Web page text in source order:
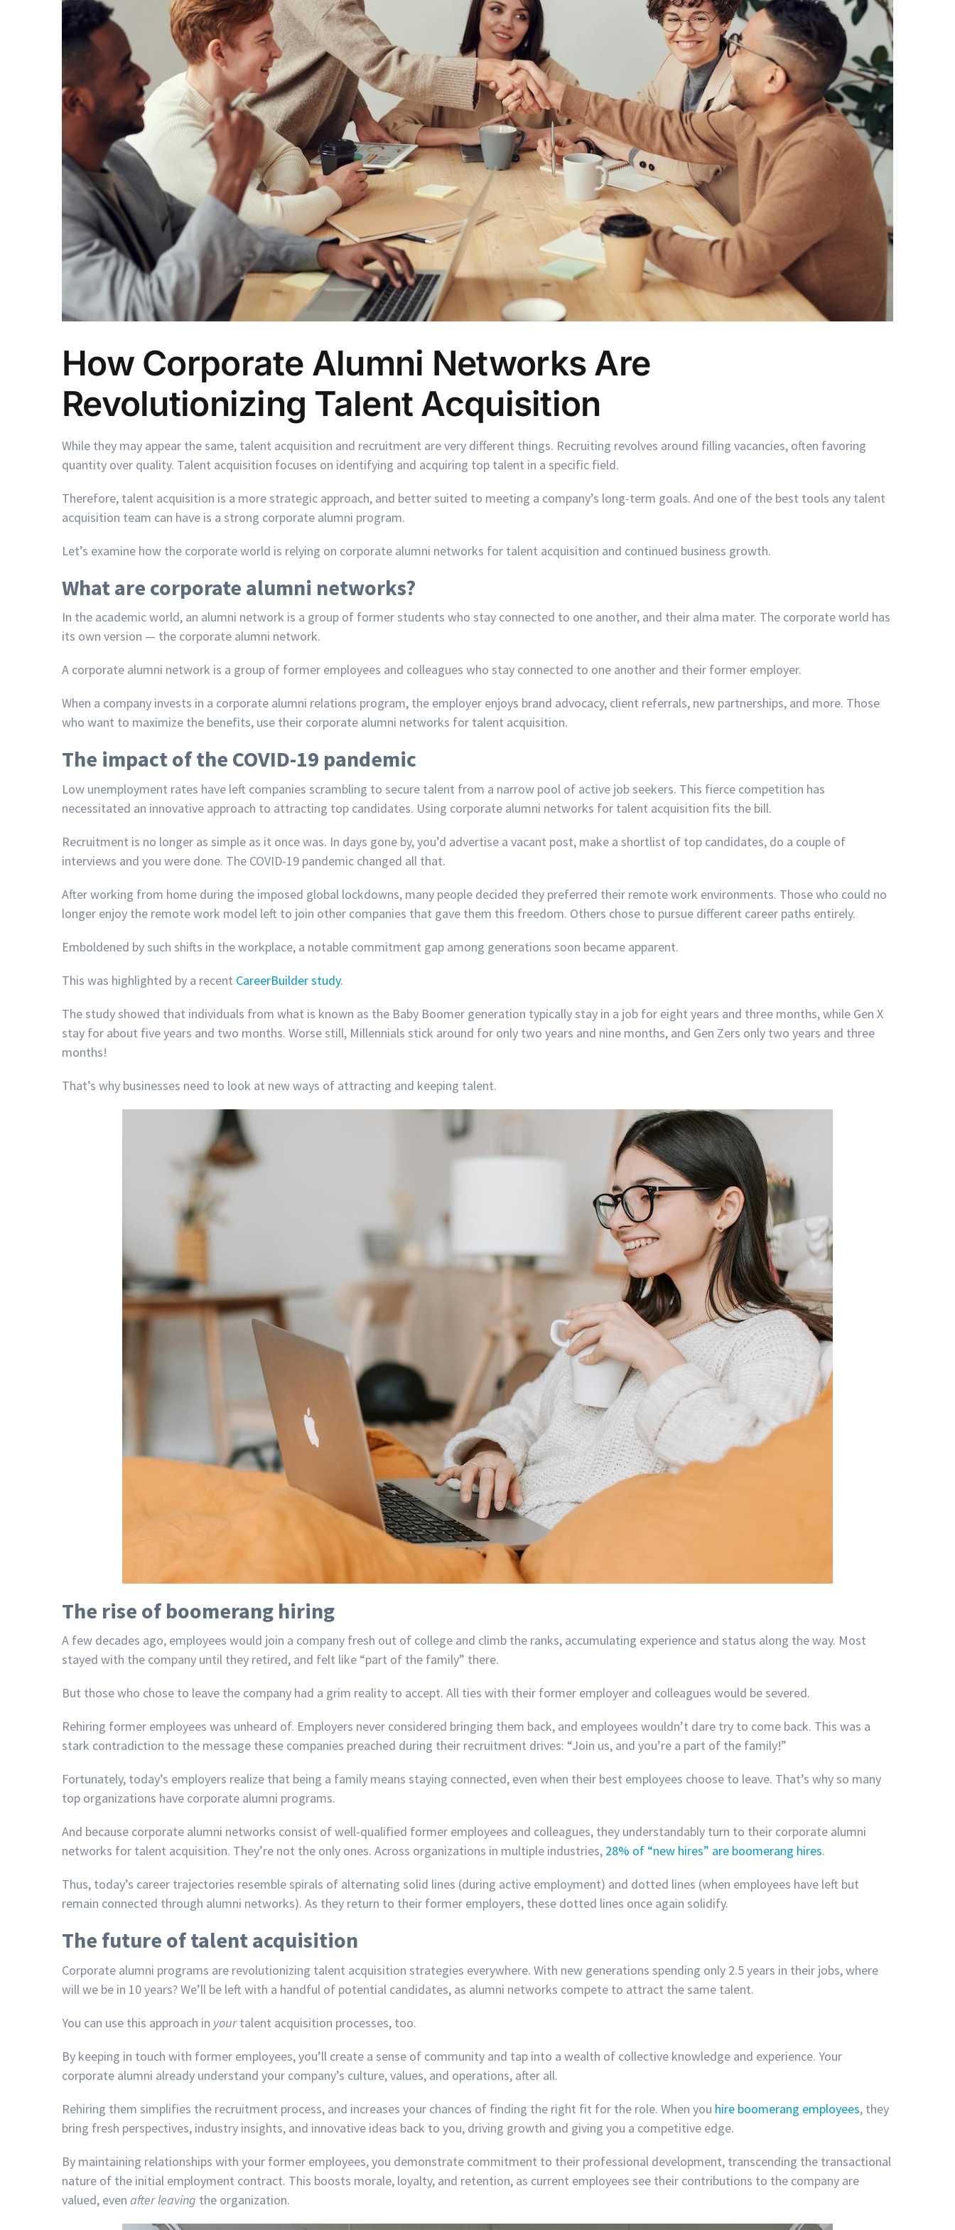
How Corporate Alumni Networks Are
Revolutionizing Talent Acquisition
While they may appear the same, talent acquisition and recruitment are very different things. Recruiting revolves around filling vacancies, often favoring
quantity over quality. Talent acquisition focuses on identifying and acquiring top talent in a specific field.
Therefore, talent acquisition is a more strategic approach, and better suited to meeting a company’s long-term goals. And one of the best tools any talent
acquisition team can have is a strong corporate alumni program.
Let’s examine how the corporate world is relying on corporate alumni networks for talent acquisition and continued business growth.
What are corporate alumni networks?
In the academic world, an alumni network is a group of former students who stay connected to one another, and their alma mater. The corporate world has
its own version — the corporate alumni network.
A corporate alumni network is a group of former employees and colleagues who stay connected to one another and their former employer.
When a company invests in a corporate alumni relations program, the employer enjoys brand advocacy, client referrals, new partnerships, and more. Those
who want to maximize the benefits, use their corporate alumni networks for talent acquisition.
The impact of the COVID-19 pandemic
Low unemployment rates have left companies scrambling to secure talent from a narrow pool of active job seekers. This fierce competition has
necessitated an innovative approach to attracting top candidates. Using corporate alumni networks for talent acquisition fits the bill.
Recruitment is no longer as simple as it once was. In days gone by, you’d advertise a vacant post, make a shortlist of top candidates, do a couple of
interviews and you were done. The COVID-19 pandemic changed all that.
After working from home during the imposed global lockdowns, many people decided they preferred their remote work environments. Those who could no
longer enjoy the remote work model left to join other companies that gave them this freedom. Others chose to pursue different career paths entirely.
Emboldened by such shifts in the workplace, a notable commitment gap among generations soon became apparent.
This was highlighted by a recent CareerBuilder study.
The study showed that individuals from what is known as the Baby Boomer generation typically stay in a job for eight years and three months, while Gen X
stay for about five years and two months. Worse still, Millennials stick around for only two years and nine months, and Gen Zers only two years and three
months!
That’s why businesses need to look at new ways of attracting and keeping talent.
The rise of boomerang hiring
A few decades ago, employees would join a company fresh out of college and climb the ranks, accumulating experience and status along the way. Most
stayed with the company until they retired, and felt like “part of the family” there.
But those who chose to leave the company had a grim reality to accept. All ties with their former employer and colleagues would be severed.
Rehiring former employees was unheard of. Employers never considered bringing them back, and employees wouldn’t dare try to come back. This was a
stark contradiction to the message these companies preached during their recruitment drives: “Join us, and you’re a part of the family!”
Fortunately, today’s employers realize that being a family means staying connected, even when their best employees choose to leave. That’s why so many
top organizations have corporate alumni programs.
And because corporate alumni networks consist of well-qualified former employees and colleagues, they understandably turn to their corporate alumni
networks for talent acquisition. They’re not the only ones. Across organizations in multiple industries, 28% of “new hires” are boomerang hires.
Thus, today’s career trajectories resemble spirals of alternating solid lines (during active employment) and dotted lines (when employees have left but
remain connected through alumni networks). As they return to their former employers, these dotted lines once again solidify.
The future of talent acquisition
Corporate alumni programs are revolutionizing talent acquisition strategies everywhere. With new generations spending only 2.5 years in their jobs, where
will we be in 10 years? We’ll be left with a handful of potential candidates, as alumni networks compete to attract the same talent.
You can use this approach in yourtalent acquisition processes, too.
By keeping in touch with former employees, you’ll create a sense of community and tap into a wealth of collective knowledge and experience. Your
corporate alumni already understand your company’s culture, values, and operations, after all.
Rehiring them simplifies the recruitment process, and increases your chances of finding the right fit for the role. When you hire boomerang employees, they
bring fresh perspectives, industry insights, and innovative ideas back to you, driving growth and giving you a competitive edge.
By maintaining relationships with your former employees, you demonstrate commitment to their professional development, transcending the transactional
nature of the initial employment contract. This boosts morale, loyalty, and retention, as current employees see their contributions to the company are
valued, even after leaving the organization.